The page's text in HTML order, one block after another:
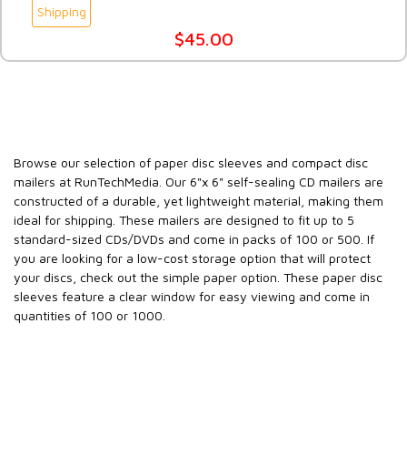
Shipping
$45.00
Browse our selection of paper disc sleeves and compact disc
mailers at RunTechMedia. Our 6"x 6" self-sealing CD mailers are
constructed of a durable, yet lightweight material, making them
ideal for shipping. These mailers are designed to fit up to 5
standard-sized CDs/DVDs and come in packs of 100 or 500. If
you are looking for a low-cost storage option that will protect
your discs, check out the simple paper option. These paper disc
sleeves feature a clear window for easy viewing and come in
quantities of 100 or 1000.